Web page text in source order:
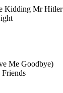
Kidding Mr Hitler
Me Goodbye)